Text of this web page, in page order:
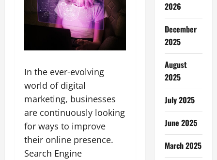
In the ever-evolving
world of digital
marketing, businesses
are continuously looking
for ways to improve
their online presence.
Search Engine
2026
December
2025
August
2025
July 2025
June 2025
March 2025